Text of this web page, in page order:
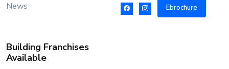
News
Ebrochure
Building Franchises
Available